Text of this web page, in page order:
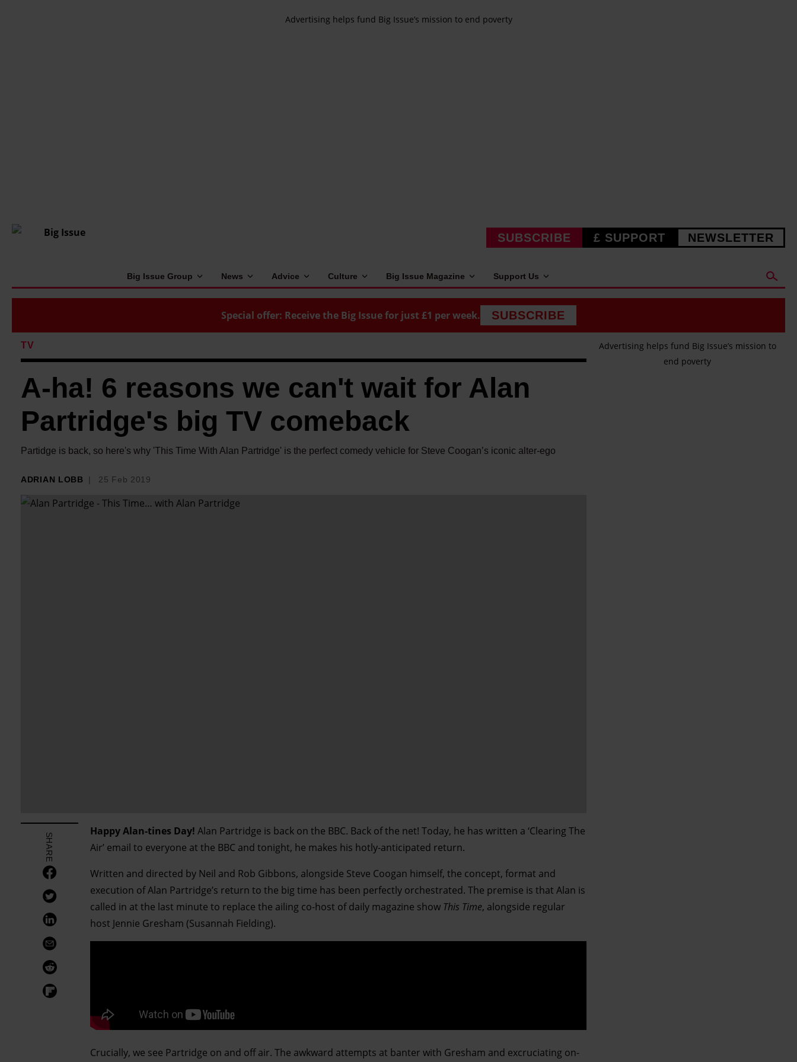
Advertising helps fund Big Issue’s mission to end poverty
SUBSCRIBE £ SUPPORT NEWSLETTER
Big Issue Group News Advice Culture Big Issue Magazine Support Us
Special offer: Receive the Big Issue for just £1 per week. SUBSCRIBE
TV
A-ha! 6 reasons we can't wait for Alan
Partridge's big TV comeback
Partidge is back, so here's why 'This Time With Alan Partridge' is the perfect comedy vehicle for Steve Coogan’s iconic alter-ego
ADRIAN LOBB 25 Feb 2019
SHARE
Happy Alan-tines Day! Alan Partridge is back on the BBC. Back of the net! Today, he has written a ‘Clearing The
Air’ email to everyone at the BBC and tonight, he makes his hotly-anticipated return.
Written and directed by Neil and Rob Gibbons, alongside Steve Coogan himself, the concept, format and
execution of Alan Partridge’s return to the big time has been perfectly orchestrated. The premise is that Alan is
called in at the last minute to replace the ailing co-host of daily magazine show This Time, alongside regular
host Jennie Gresham (Susannah Fielding).
Crucially, we see Partridge on and off air. The awkward attempts at banter with Gresham and excruciating on-
Advertising helps fund Big Issue’s mission to
end poverty